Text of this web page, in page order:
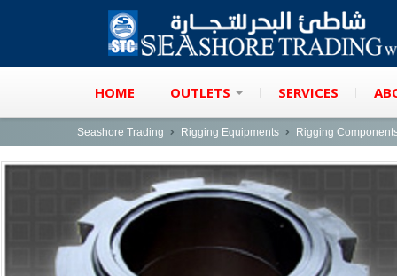
HOME OUTLETS SERVICES
Seashore Trading Rigging Equipments Rigging